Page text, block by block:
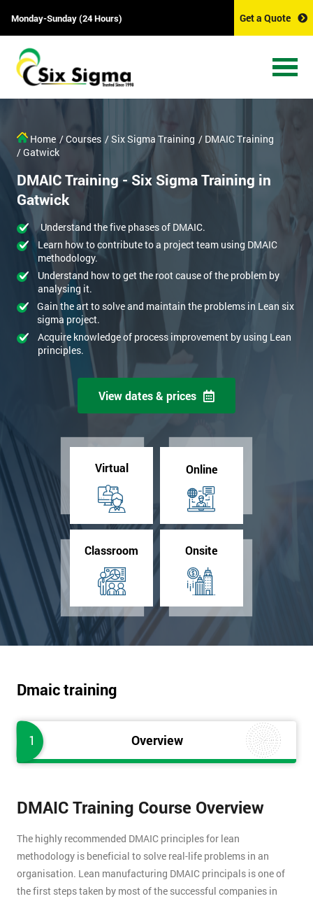
Monday-Sunday (24 Hours) Get a Quote
Home / Courses / Six Sigma Training / DMAIC Training
/ Gatwick
DMAIC Training - Six Sigma Training in
Gatwick
Understand the five phases of DMAIC.
Learn how to contribute to a project team using DMAIC
methodology.
Understand how to get the root cause of the problem by
analysing it.
Gain the art to solve and maintain the problems in Lean six
sigma project.
Acquire knowledge of process improvement by using Lean
principles.
View dates & prices
Virtual Online
Classroom Onsite
Dmaic training
1 Overview
DMAIC Training Course Overview
The highly recommended DMAIC principles for lean
methodology is beneficial to solve real-life problems in an
organisation. Lean manufacturing DMAIC principals is one of
the first steps taken by most of the successful companies in